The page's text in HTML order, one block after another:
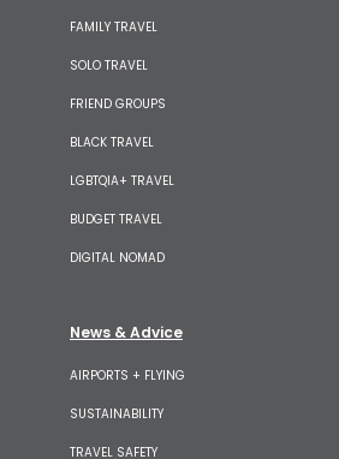
FAMILY TRAVEL
SOLO TRAVEL
FRIEND GROUPS
BLACK TRAVEL
LGBTQIA+ TRAVEL
BUDGET TRAVEL
DIGITAL NOMAD
News & Advice
AIRPORTS + FLYING
SUSTAINABILITY
TRAVEL SAFETY